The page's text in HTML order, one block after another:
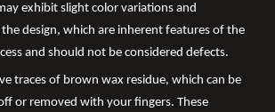
exhibit slight color variations and
design, which are inherent features of the
and should not be considered defects.
traces of brown wax residue, which can be
or removed with your fingers. These